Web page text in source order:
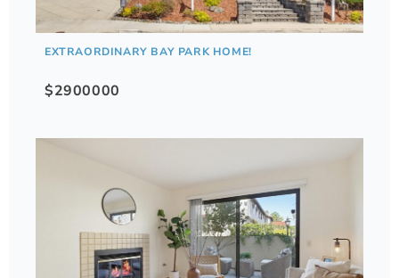
EXTRAORDINARY BAY PARK HOME!
$2900000